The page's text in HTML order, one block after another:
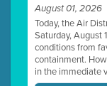
August 01, 2026
Today, the Air
Saturday, August
conditions from
containment.
in the immediate